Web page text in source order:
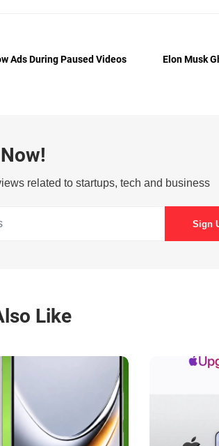
Ads During Paused Videos
Elon Musk
related to startups, tech and business
Like